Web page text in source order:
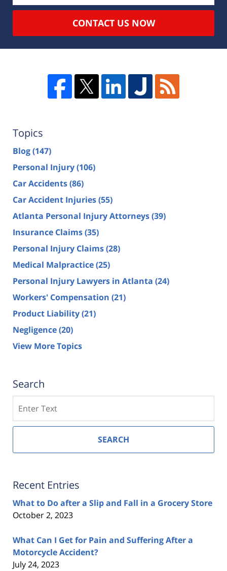
CONTACT US NOW
Topics
Blog(147)
Personal Injury(106)
Car Accidents(86)
Car Accident Injuries(55)
Atlanta Personal Injury Attorneys(39)
Insurance Claims(35)
Personal Injury Claims(28)
Medical Malpractice(25)
Personal Injury Lawyers in Atlanta (24)
Workers' Compensation (21)
Product Liability(21)
Negligence(20)
View More Topics
Search
SEARCH
Recent Entries
What to Do after a Slip and Fall in a Grocery Store
October 2, 2023
What Can I Get for Pain and Suffering After a
Motorcycle Accident?
July 24, 2023